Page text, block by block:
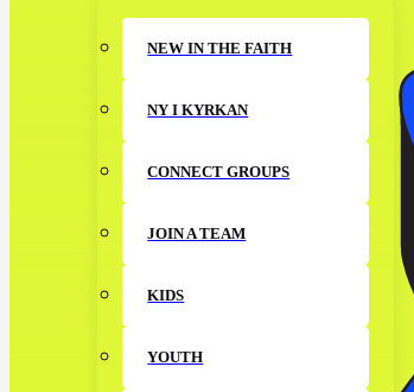
NEW IN THE FAITH
NY I KYRKAN
CONNECT GROUPS
JOIN A TEAM
KIDS
YOUTH